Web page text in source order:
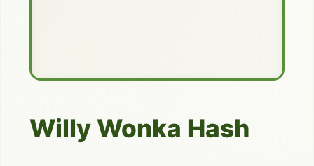
Willy Wonka Hash